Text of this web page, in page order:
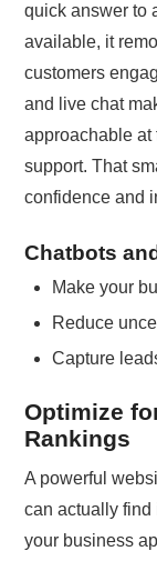
quick answer to
available, it
customers
and live chat
approachable at
support. That
confidence and
Chatbots
Make your
Reduce
Capture
Optimize
Rankings
A powerful
can actually find
your business